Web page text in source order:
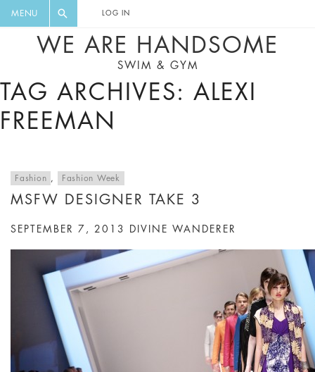
MENU LOG IN
WE ARE HANDSOME
SWIM & GYM
TAG ARCHIVES: ALEXI
FREEMAN
Fashion , Fashion Week
MSFW DESIGNER TAKE 3
SEPTEMBER 7, 2013 DIVINE WANDERER
DIGEST AND GET EXCLUSIVE
RECIPES, MUSIC, TRAVEL TIPS,
DISCOUNTS AND GREAT SUMMER
FINDS.